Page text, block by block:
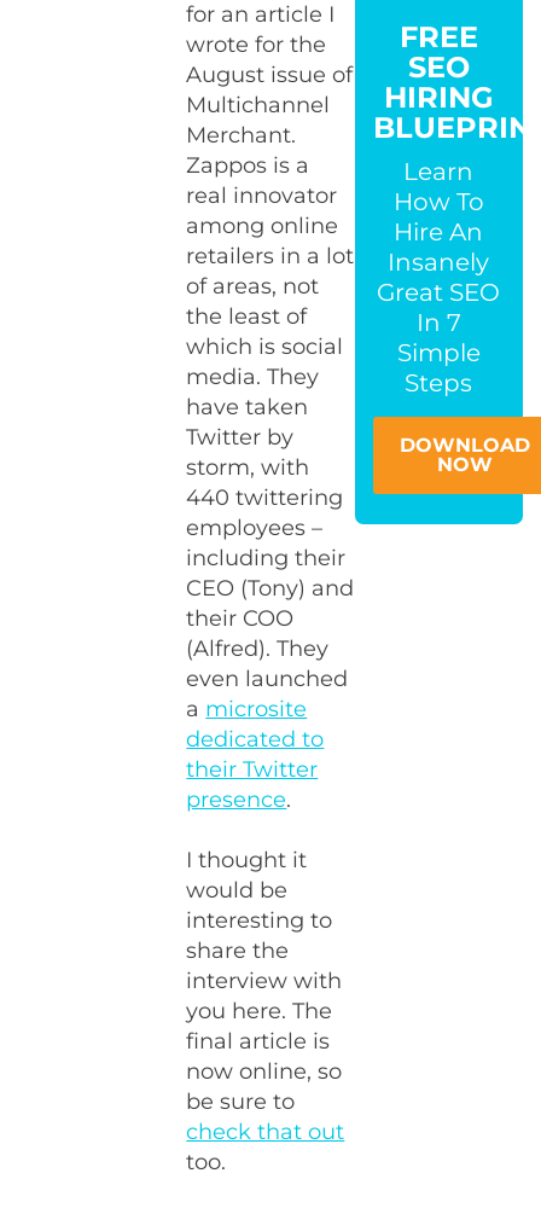
for an article I
wrote for the
August issue of
Multichannel
Merchant.
Zappos is a
real innovator
among online
retailers in a lot
of areas, not
the least of
which is social
media. They
have taken
Twitter by
storm, with
440 twittering
employees –
including their
CEO (Tony) and
their COO
(Alfred). They
even launched
a microsite
dedicated to
their Twitter
presence.
I thought it
would be
interesting to
share the
interview with
you here. The
final article is
now online, so
be sure to
check that out
too.
FREE
SEO
HIRING
Learn
How To
Hire An
Insanely
Great SEO
In 7
Simple
Steps
DOWNLOAD
NOW